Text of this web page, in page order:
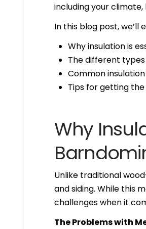
including your
In this blog post, we’ll
Why insulation is
The different
Common
Tips for getting
Why
Unlike traditional
and siding. While this
challenges when it
The Problems with